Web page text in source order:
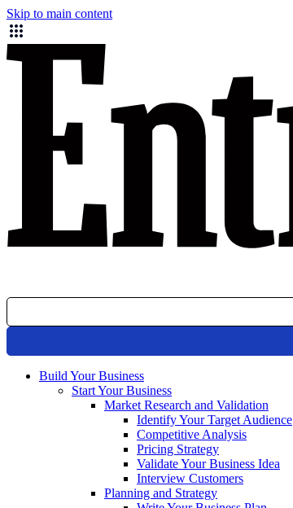
Skip to main content
Build Your Business
Start Your Business
Market Research and Validation
Identify Your Target Audience
Competitive Analysis
Pricing Strategy
Validate Your Business Idea
Interview Customers
Planning and Strategy